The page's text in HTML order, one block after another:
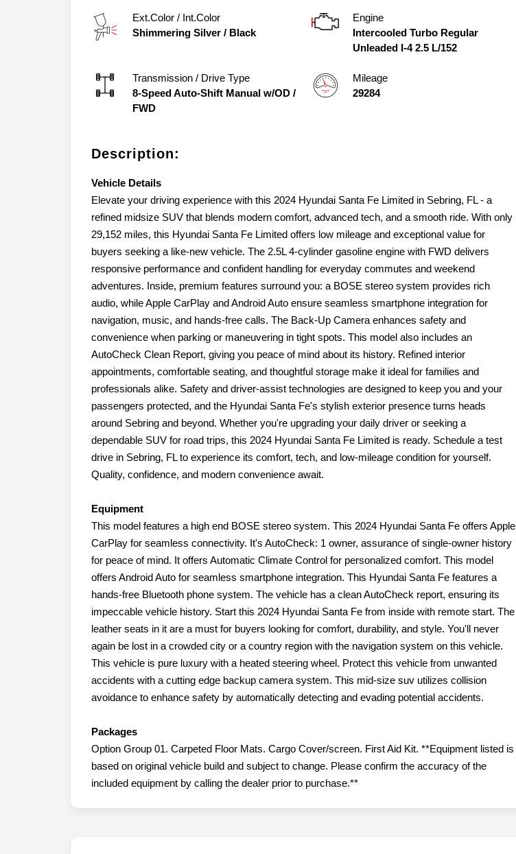
Ext.Color / Int.Color
Shimmering Silver / Black
Engine
Intercooled Turbo Regular
Unleaded I-4 2.5 L/152
Transmission / Drive Type
8-Speed Auto-Shift Manual w/OD /
FWD
Mileage
29284
Description:
Vehicle Details
Elevate your driving experience with this 2024 Hyundai Santa Fe Limited in Sebring, FL - a
refined midsize SUV that blends modern comfort, advanced tech, and a smooth ride. With only
29,152 miles, this Hyundai Santa Fe Limited offers low mileage and exceptional value for
buyers seeking a like-new vehicle. The 2.5L 4-cylinder gasoline engine with FWD delivers
responsive performance and confident handling for everyday commutes and weekend
adventures. Inside, premium features surround you: a BOSE stereo system provides rich
audio, while Apple CarPlay and Android Auto ensure seamless smartphone integration for
navigation, music, and hands-free calls. The Back-Up Camera enhances safety and
convenience when parking or maneuvering in tight spots. This model also includes an
AutoCheck Clean Report, giving you peace of mind about its history. Refined interior
appointments, comfortable seating, and thoughtful storage make it ideal for families and
professionals alike. Safety and driver-assist technologies are designed to keep you and your
passengers protected, and the Hyundai Santa Fe's stylish exterior presence turns heads
around Sebring and beyond. Whether you're upgrading your daily driver or seeking a
dependable SUV for road trips, this 2024 Hyundai Santa Fe Limited is ready. Schedule a test
drive in Sebring, FL to experience its comfort, tech, and low-mileage condition for yourself.
Quality, confidence, and modern convenience await.
Equipment
This model features a high end BOSE stereo system. This 2024 Hyundai Santa Fe offers Apple
CarPlay for seamless connectivity. It's AutoCheck: 1 owner, assurance of single-owner history
for peace of mind. It offers Automatic Climate Control for personalized comfort. This model
offers Android Auto for seamless smartphone integration. This Hyundai Santa Fe features a
hands-free Bluetooth phone system. The vehicle has a clean AutoCheck report, ensuring its
impeccable vehicle history. Start this 2024 Hyundai Santa Fe from inside with remote start. The
leather seats in it are a must for buyers looking for comfort, durability, and style. You'll never
again be lost in a crowded city or a country region with the navigation system on this vehicle.
This vehicle is pure luxury with a heated steering wheel. Protect this vehicle from unwanted
accidents with a cutting edge backup camera system. This mid-size suv utilizes collision
avoidance to enhance safety by automatically detecting and evading potential accidents.
Packages
Option Group 01. Carpeted Floor Mats. Cargo Cover/screen. First Aid Kit. **Equipment listed is
based on original vehicle build and subject to change. Please confirm the accuracy of the
included equipment by calling the dealer prior to purchase.**